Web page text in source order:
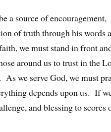
a source of encouragement,
of truth through his words
we must stand in front
around us to trust in the
we serve God, we must
depends upon us. If
and blessing to scores